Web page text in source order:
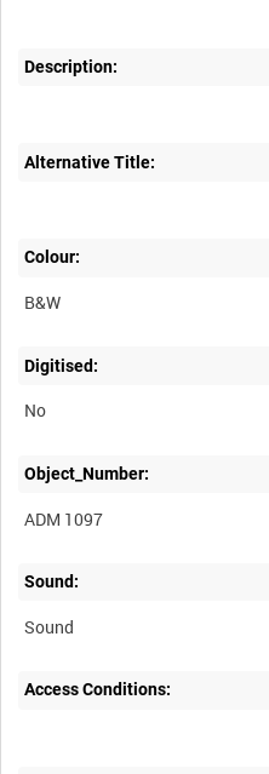
Description:
Alternative Title:
Colour:
B&W
Digitised:
No
Object_Number:
ADM 1097
Sound:
Sound
Access Conditions: